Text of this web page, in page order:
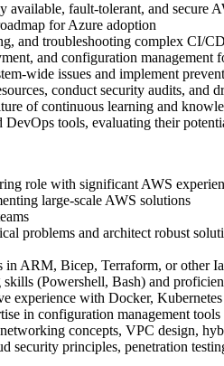
fault-tolerant, and secure
for Azure adoption
and troubleshooting complex CI/
and configuration management
wide issues and implement
conduct security audits, and
of continuous learning and
DevOps tools, evaluating their
role with significant AWS
large-scale AWS solutions
problems and architect robust
in ARM, Bicep, Terraform, or other
(Powershell, Bash) and
experience with Docker,
in configuration management
concepts, VPC design,
security principles, penetration